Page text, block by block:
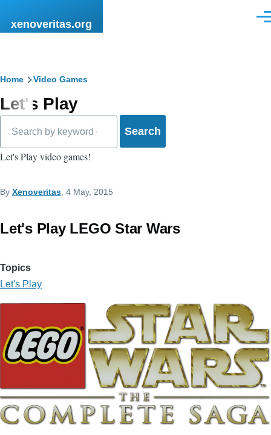
xenoveritas.org
Breadcrumb
Home Video Games
Let's Play
Let's Play video games!
By Xenoveritas , 4 May, 2015
Let's Play LEGO Star Wars
Topics
Let's Play